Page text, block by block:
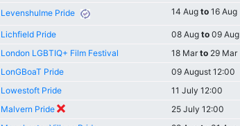
Levenshulme Pride 14 Aug to16 Aug
Lichfield Pride 08 Aug to09 Aug
London LGBTIQ+ Film Festival 18 Marto29 Mar
LonGBoaT Pride
09 August 12:00
Lowestoft Pride
11 July 12:00
Malvern Pride
25 July 12:00